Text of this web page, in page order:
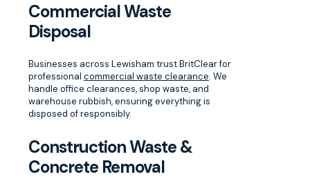
Commercial Waste
Disposal
Businesses across Lewisham trust BritClear for
professional commercial waste clearance. We
handle office clearances, shop waste, and
warehouse rubbish, ensuring everything is
disposed of responsibly.
Construction Waste &
Concrete Removal